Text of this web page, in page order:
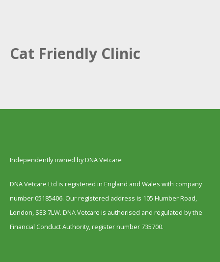
Cat Friendly Clinic
Independently owned by DNA Vetcare
DNA Vetcare Ltd is registered in England and Wales with company
number 05185406. Our registered address is 105 Humber Road,
London, SE3 7LW. DNA Vetcare is authorised and regulated by the
Financial Conduct Authority, register number 735700.